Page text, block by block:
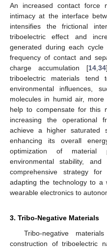
An increased contact force
intimacy at the interface
intensifies the frictional
triboelectric effect and
generated during each cycle
frequency of contact and
charge accumulation [14,34
triboelectric materials
environmental influences,
molecules in humid air,
help to compensate for this
increasing the operational
achieve a higher saturated
enhancing its overall
optimization of material
environmental stability,
comprehensive strategy
adapting the technology to a
wearable electronics to
3. Tribo-Negative Materials
Tribo-negative
construction of triboelectric